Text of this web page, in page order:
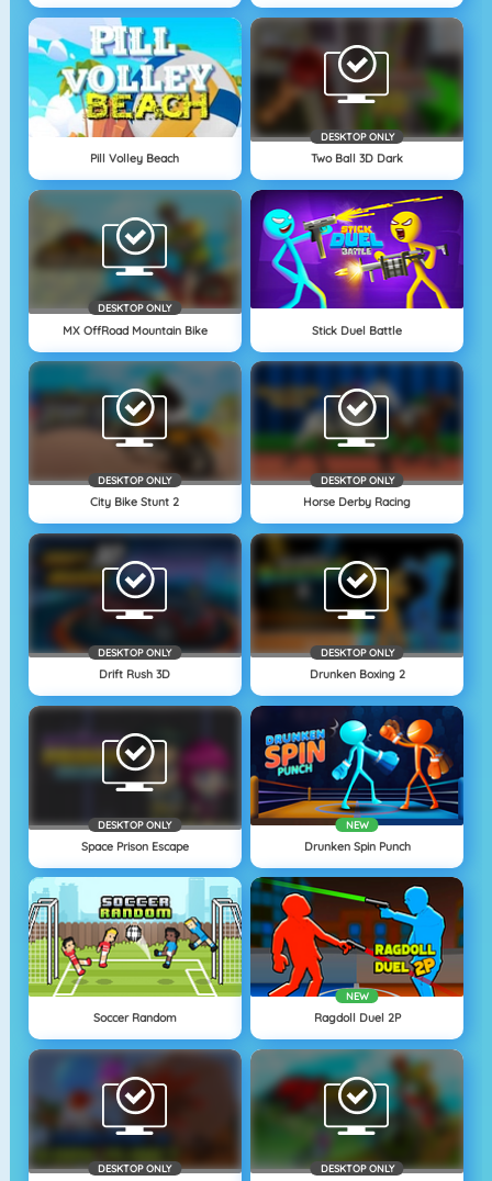
Pill Volley Beach
DESKTOP ONLY
Two Ball 3D Dark
DESKTOP ONLY
MX OffRoad Mountain Bike Stick Duel Battle
DESKTOP ONLY
City Bike Stunt 2
DESKTOP ONLY
Horse Derby Racing
DESKTOP ONLY
Drift Rush 3D
DESKTOP ONLY
Drunken Boxing 2
DESKTOP ONLY
Space Prison Escape
NEW
Drunken Spin Punch
Soccer Random
NEW
Ragdoll Duel 2P
DESKTOP ONLY DESKTOP ONLY